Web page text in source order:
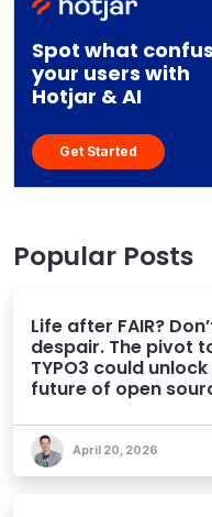
Spot what
your users with
Hotjar & AI
Get Started
Popular Posts
Life after FAIR?
despair. The pivot
TYPO3 could
future of open
April 20, 2026